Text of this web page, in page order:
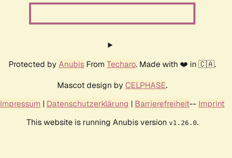
Protected by Anubis From Techaro. Made with ❤️ in 🇨🇦.
Mascot design by CELPHASE.
Impressum | Datenschutzerklärung | Barrierefreiheit-- Imprint
This website is running Anubis version v1.26.0.